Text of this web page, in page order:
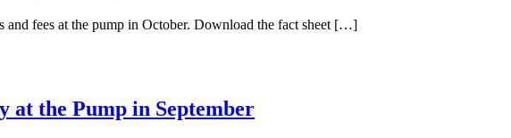
fees at the pump in October. Download the fact sheet […]
at the Pump in September